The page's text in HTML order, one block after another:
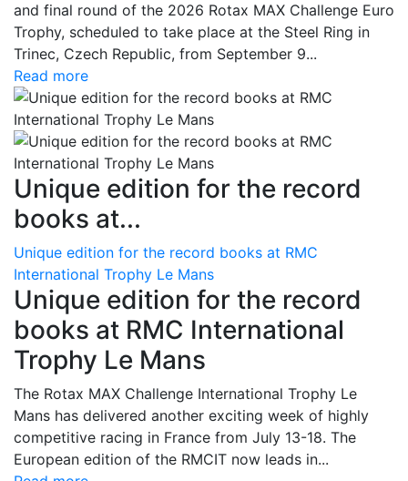
and final round of the 2026 Rotax MAX Challenge Euro
Trophy, scheduled to take place at the Steel Ring in
Trinec, Czech Republic, from September 9...
Read more
Unique edition for the record
books at...
Unique edition for the record books at RMC
International Trophy Le Mans
Unique edition for the record
books at RMC International
Trophy Le Mans
The Rotax MAX Challenge International Trophy Le
Mans has delivered another exciting week of highly
competitive racing in France from July 13-18. The
European edition of the RMCIT now leads in...